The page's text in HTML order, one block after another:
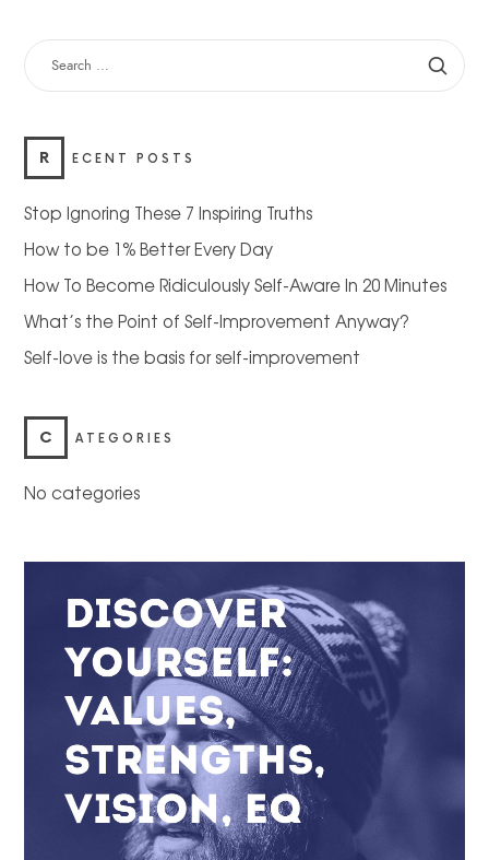
SEARCH
FOR:
R ECENT POSTS
Stop Ignoring These 7 Inspiring Truths
How to be 1% Better Every Day
How To Become Ridiculously Self-Aware In 20 Minutes
What’s the Point of Self-Improvement Anyway?
Self-love is the basis for self-improvement
C ATEGORIES
No categories